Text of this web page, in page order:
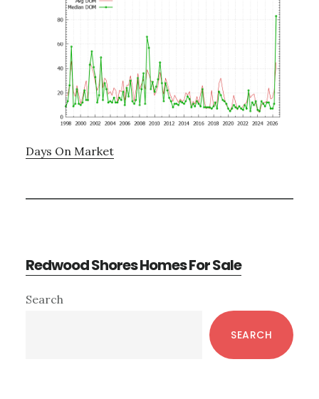
Days On Market
Redwood Shores Homes For Sale
Primary
Search
SEARCH